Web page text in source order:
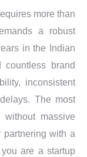
more than
a robust
in the Indian
brand
inconsistent
The most
massive
with a
are a startup